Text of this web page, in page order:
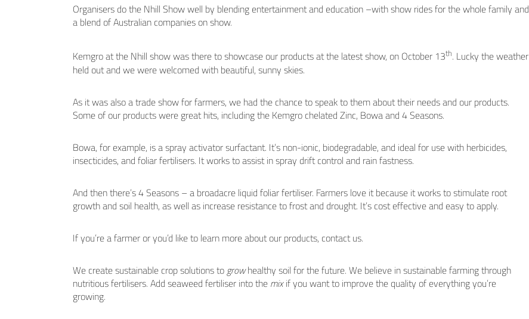
Organisers do the Nhill Show well by blending entertainment and education –with show rides for the whole family and
a blend of Australian companies on show.
Kemgro at the Nhill show was there to showcase our products at the latest show, on October 13th. Lucky the weather
held out and we were welcomed with beautiful, sunny skies.
As it was also a trade show for farmers, we had the chance to speak to them about their needs and our products.
Some of our products were great hits, including the Kemgro chelated Zinc, Bowa and 4 Seasons.
Bowa, for example, is a spray activator surfactant. It’s non-ionic, biodegradable, and ideal for use with herbicides,
insecticides, and foliar fertilisers. It works to assist in spray drift control and rain fastness.
And then there’s 4 Seasons – a broadacre liquid foliar fertiliser. Farmers love it because it works to stimulate root
growth and soil health, as well as increase resistance to frost and drought. It’s cost effective and easy to apply.
If you’re a farmer or you’d like to learn more about our products, contact us.
We create sustainable crop solutions to growhealthy soil for the future. We believe in sustainable farming through
nutritious fertilisers. Add seaweed fertiliser into the mixif you want to improve the quality of everything you’re
growing.